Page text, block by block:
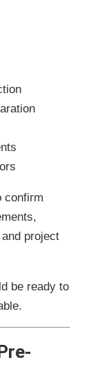
confirm
project
be ready to